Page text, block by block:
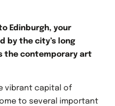
Edinburgh, your
by the city’s long
the contemporary art
vibrant capital of
to several important